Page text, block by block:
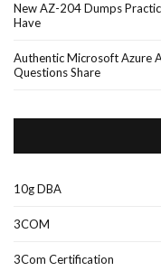
New AZ-204 Dumps
Have
Authentic Microsoft Azure
Questions Share
10g DBA
3COM
3Com Certification